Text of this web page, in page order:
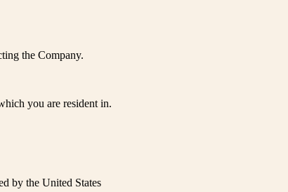
the Company.
you are resident in.
by the United States